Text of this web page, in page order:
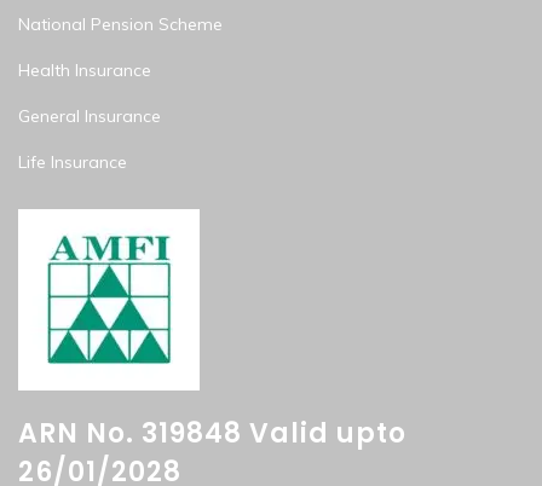
National Pension Scheme
Health Insurance
General Insurance
Life Insurance
ARN No. 319848 Valid upto
26/01/2028